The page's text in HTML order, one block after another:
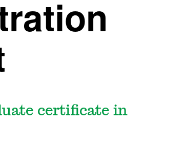
certificate in